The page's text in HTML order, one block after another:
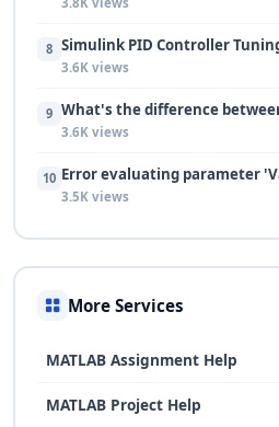
8 Simulink PID Controller
3.6K views
9 What's the difference
3.6K views
10 Error evaluating parameter
3.5K views
More Services
MATLAB Assignment Help
MATLAB Project Help